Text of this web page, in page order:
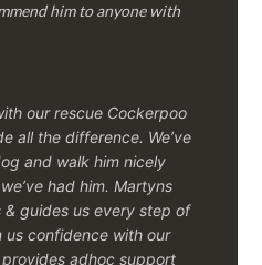
him to anyone with
our rescue Cockerpoo
all the difference. We’ve
and walk him nicely
had him.Martyns
guides us every step of
us confidence with our
adhoc support